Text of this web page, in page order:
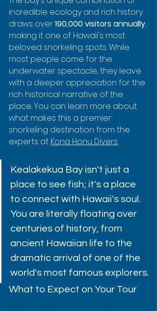
incredible ecology and rich history
draws over 190,000 visitors annually,
making it one of Hawaii's most
beloved snorkeling spots. While
most people come for the
underwater spectacle, they leave
with a deeper appreciation for the
rich historical narrative of the
place. You can learn more about
what makes this a premier
snorkeling destination from the
experts at Kona Honu Divers.
Kealakekua Bay isn't just a
place to see fish; it's a place
to connect with Hawaii's soul.
You are literally floating over
centuries of history, from
ancient Hawaiian life to the
dramatic arrival of one of the
world's most famous explorers.
What to Expect on Your Tour